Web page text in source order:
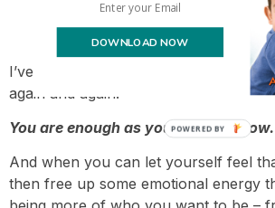
Can you let what you’ve
enough?
I’ve said it before but it bears
again and again.
You are enough as you are right
And when you can let yourself feel
then free up some emotional energy
DOWNLOAD NOW
POWERED BY